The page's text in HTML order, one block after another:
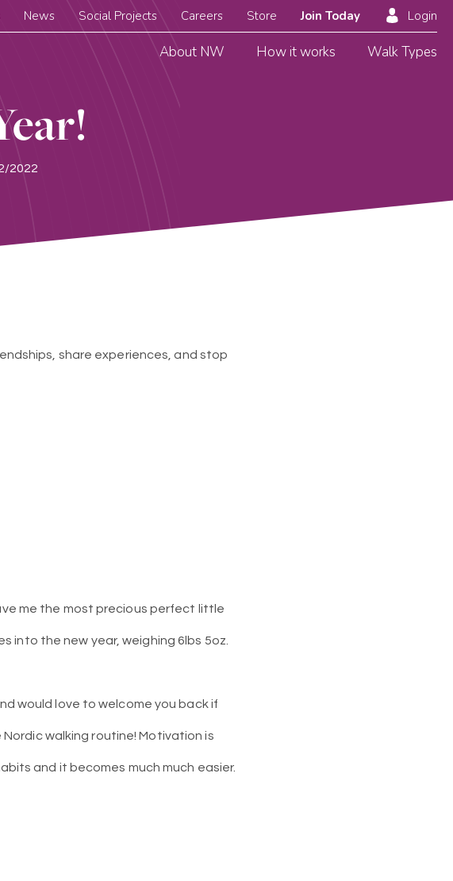
About NW How it works Walk Types
News Social Projects Careers Store Join Today Login
2022
share experiences, and stop
me the most precious perfect little
into the new year, weighing 6lbs 5oz.
would love to welcome you back if
walking routine! Motivation is
and it becomes much much easier.